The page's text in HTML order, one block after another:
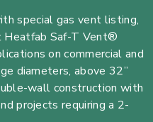
special gas vent listing,
Heatfab Saf-T Vent®
on commercial and
diameters, above 32”
wall construction with
projects requiring a 2-